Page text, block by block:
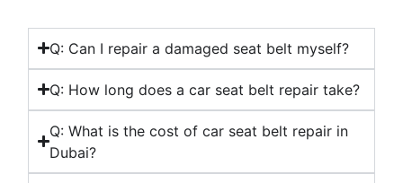
Q: Can I repair a damaged seat belt myself?
Q: How long does a car seat belt repair take?
Q: What is the cost of car seat belt repair in
Dubai?